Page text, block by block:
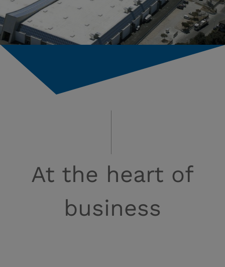
At the heart of
business